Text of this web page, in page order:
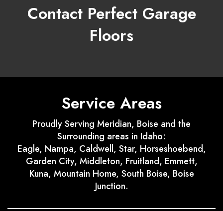
Contact Perfect Garage
Floors
Service Areas
Proudly Serving Meridian, Boise and the
Surrounding areas in Idaho:
Eagle, Nampa, Caldwell, Star, Horseshoebend,
Garden City, Middleton, Fruitland, Emmett,
Kuna, Mountain Home, South Boise, Boise
Junction.